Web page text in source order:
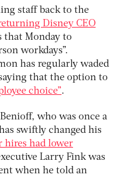
staff back to the
Disney CEO
that Monday to
workdays”.
has regularly waded
that the option to
choice”.
who was once a
swiftly changed his
hires had lower
Larry Fink was
when he told an